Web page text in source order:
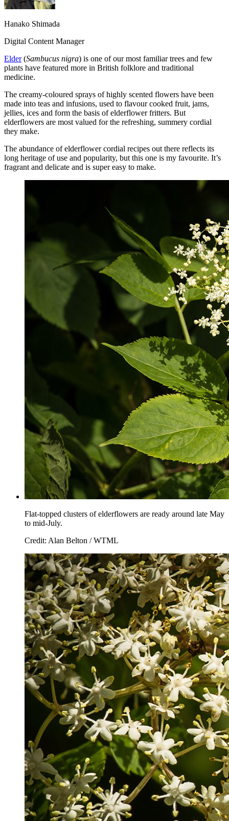
Hanako Shimada
Digital Content Manager
Elder(Sambucus nigra) is one of our most familiar trees and few
plants have featured more in British folklore and traditional
medicine.
The creamy-coloured sprays of highly scented flowers have been
made into teas and infusions, used to flavour cooked fruit, jams,
jellies, ices and form the basis of elderflower fritters. But
elderflowers are most valued for the refreshing, summery cordial
they make.
The abundance of elderflower cordial recipes out there reflects its
long heritage of use and popularity, but this one is my favourite. It’s
fragrant and delicate and is super easy to make.
Flat-topped clusters of elderflowers are ready around late May
to mid-July.
Credit: Alan Belton / WTML